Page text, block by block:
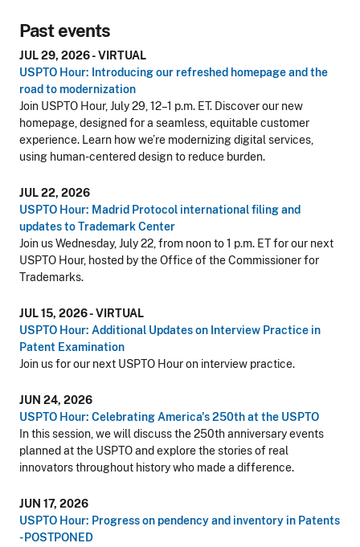
Past events
JUL 29, 2026 - VIRTUAL
USPTO Hour: Introducing our refreshed homepage and the
road to modernization
Join USPTO Hour, July 29, 12–1 p.m. ET. Discover our new
homepage, designed for a seamless, equitable customer
experience. Learn how we’re modernizing digital services,
using human-centered design to reduce burden.
JUL 22, 2026
USPTO Hour: Madrid Protocol international filing and
updates to Trademark Center
Join us Wednesday, July 22, from noon to 1 p.m. ET for our next
USPTO Hour, hosted by the Office of the Commissioner for
Trademarks.
JUL 15, 2026 - VIRTUAL
USPTO Hour: Additional Updates on Interview Practice in
Patent Examination
Join us for our next USPTO Hour on interview practice.
JUN 24, 2026
USPTO Hour: Celebrating America's 250th at the USPTO
In this session, we will discuss the 250th anniversary events
planned at the USPTO and explore the stories of real
innovators throughout history who made a difference.
JUN 17, 2026
USPTO Hour: Progress on pendency and inventory in Patents
- POSTPONED